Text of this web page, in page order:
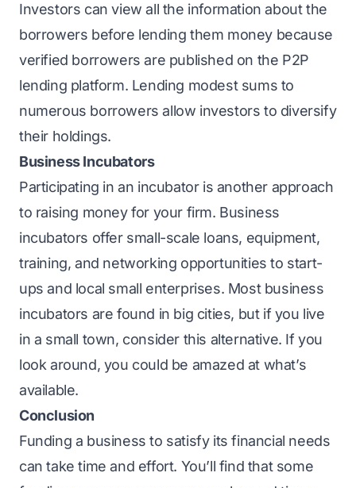
Investors can view all the information about the
borrowers before lending them money because
verified borrowers are published on the P2P
lending platform. Lending modest sums to
numerous borrowers allow investors to diversify
their holdings.
Business Incubators
Participating in an incubator is another approach
to raising money for your firm. Business
incubators offer small-scale loans, equipment,
training, and networking opportunities to start-
ups and local small enterprises. Most business
incubators are found in big cities, but if you live
in a small town, consider this alternative. If you
look around, you could be amazed at what’s
available.
Conclusion
Funding a business to satisfy its financial needs
can take time and effort. You’ll find that some